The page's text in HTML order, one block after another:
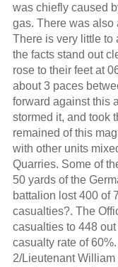
was chiefly caused
gas. There was also
There is very little to
the facts stand out
rose to their feet at
about 3 paces
forward against this
stormed it, and took
remained of this
with other units
Quarries. Some of
50 yards of the
battalion lost 400 of
casualties?. The
casualties to 448
casualty rate of
2/Lieutenant